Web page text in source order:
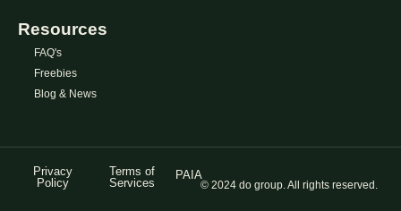
Resources
FAQ's
Freebies
Blog & News
© 2024 do group. All rights reserved.
Privacy
Policy
Terms of
Services
PAIA